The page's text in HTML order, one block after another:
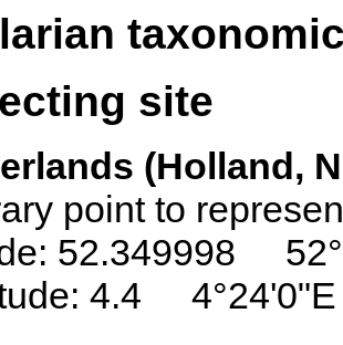
site
(Holland,
point to
52.349998
4.4 4°24'0"E